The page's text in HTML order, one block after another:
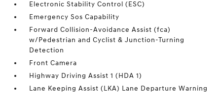
Electronic Stability Control (ESC)
Emergency Sos Capability
Forward Collision-Avoidance Assist (fca)
w/Pedestrian and Cyclist & Junction-Turning
Detection
Front Camera
Highway Driving Assist 1 (HDA 1)
Lane Keeping Assist (LKA) Lane Departure Warning